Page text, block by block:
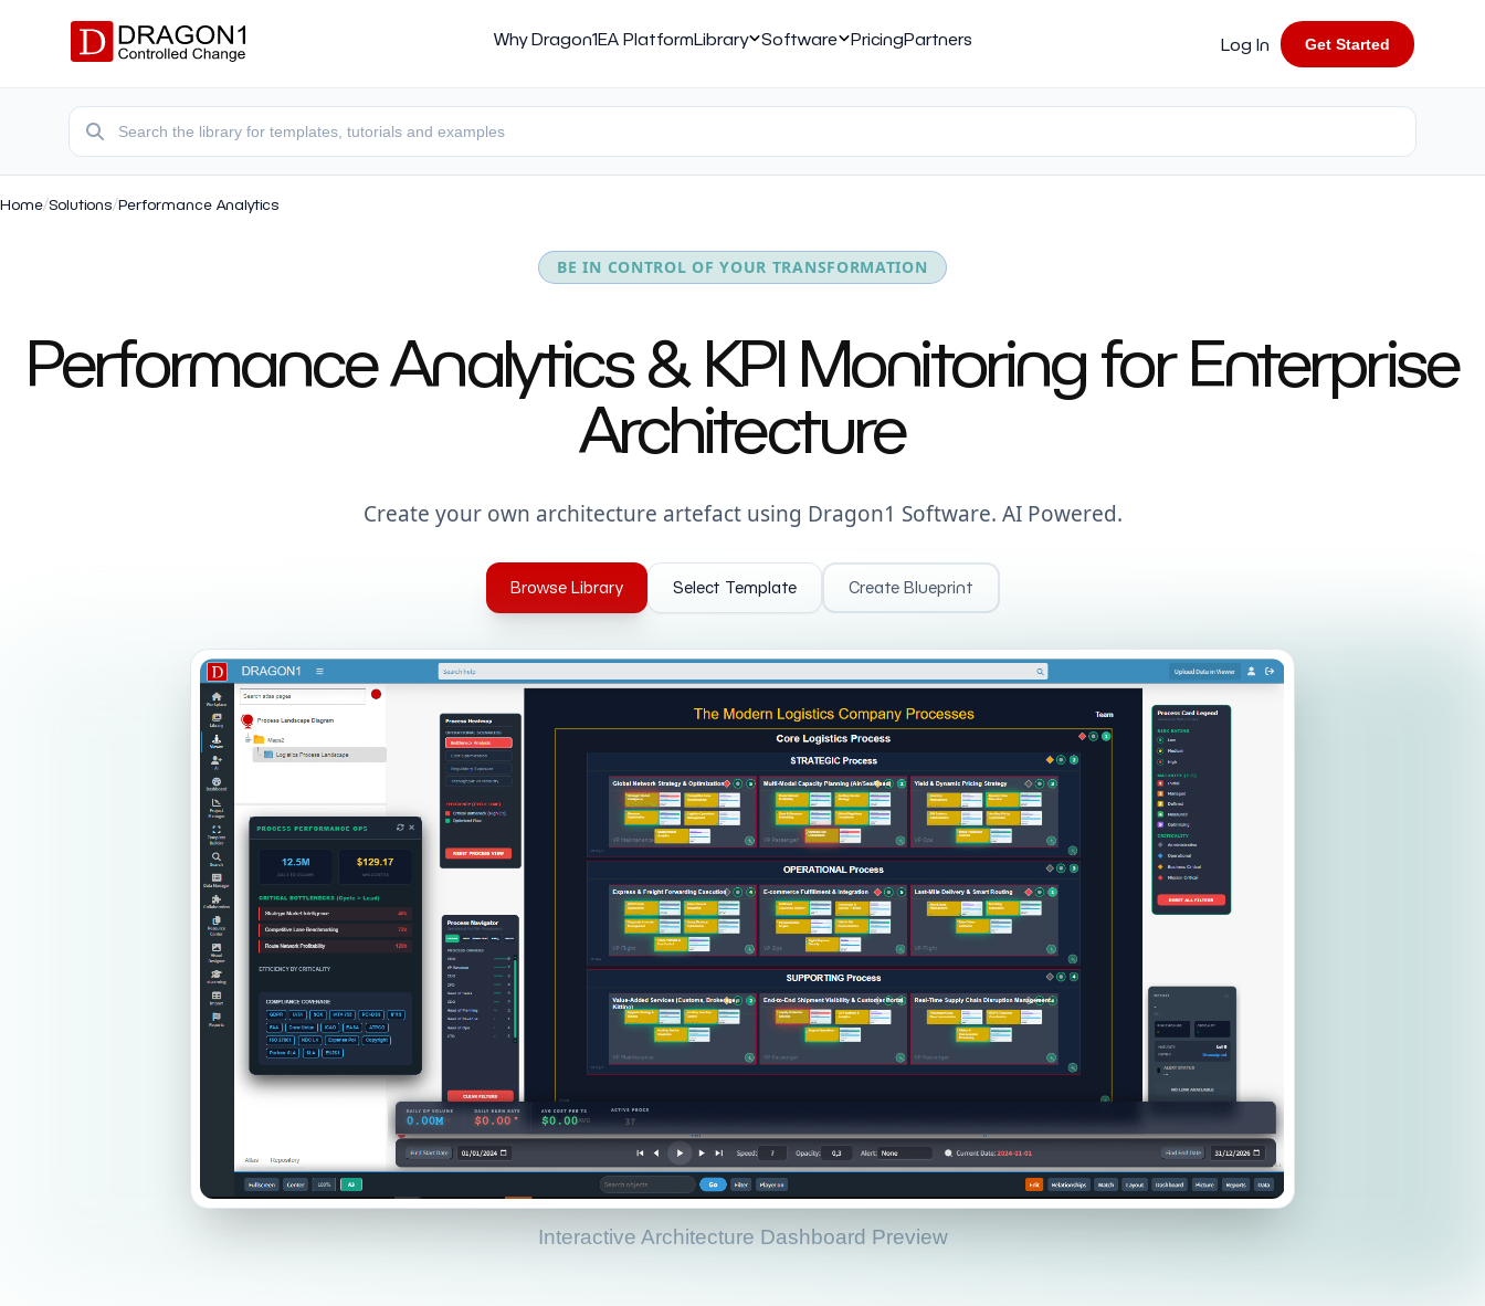
Why Dragon1EA PlatformLibrary Software PricingPartners Log In Get Started
Home/Solutions/Performance Analytics
BE IN CONTROL OF YOUR TRANSFORMATION
Performance Analytics & KPI Monitoring for Enterprise
Architecture
Create your own architecture artefact using Dragon1 Software. AI Powered.
Browse Library Select Template Create Blueprint
Interactive Architecture Dashboard Preview